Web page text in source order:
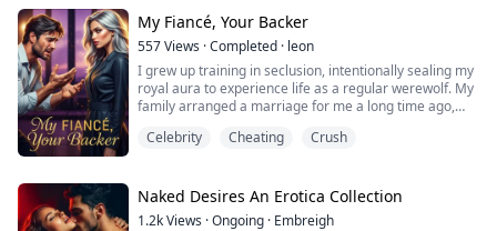
go viral, I somehow talk my way through a death game
like it's a romance.
I mistook blood for ketchup, human eyeballs for
sashimi, a murderous child ghost for a kid who just
needed some love.
Worst part? I fell for th...
My Fiancé, Your Backer
557Views ·Completed · leon
I grew up training in seclusion, intentionally sealing my
royal aura to experience life as a regular werewolf. My
family arranged a marriage for me a long time ago,
Today, I visit a high-end witch boutique to pick out an
reach out to take i...
Celebrity Cheating Crush
Naked Desires An Erotica Collection
1.2kViews ·Ongoing · Embreigh